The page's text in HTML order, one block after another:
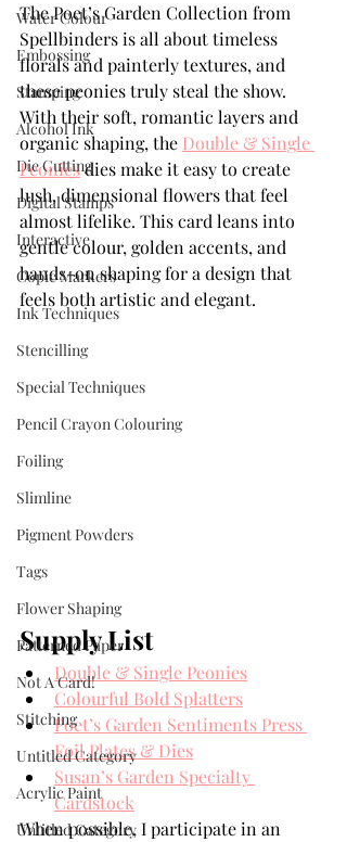
Water Colour
Embossing
Stamping
Alcohol Ink
Die Cutting
Digital Stamps
Interactive
Copic Markers
Ink Techniques
Stencilling
Special Techniques
Pencil Crayon Colouring
Foiling
Slimline
Pigment Powders
Tags
Flower Shaping
Patterned Paper
Not A Card!
Stitching
Untitled Category
Acrylic Paint
Untitled Category
The Poet’s Garden Collection from
Spellbinders is all about timeless
florals and painterly textures, and
these peonies truly steal the show.
With their soft, romantic layers and
organic shaping, the Double & Single
Peonies dies make it easy to create
lush, dimensional flowers that feel
almost lifelike. This card leans into
gentle colour, golden accents, and
hands-on shaping for a design that
feels both artistic and elegant.
Supply List
Double & Single Peonies
Colourful Bold Splatters
Poet’s Garden Sentiments Press
Foil Plates & Dies
Susan’s Garden Specialty
Cardstock
When possible, I participate in an